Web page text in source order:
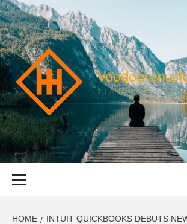
Skip
to
content
START THE JOURNEY SAFELY
HOME
INTUIT QUICKBOOKS DEBUTS